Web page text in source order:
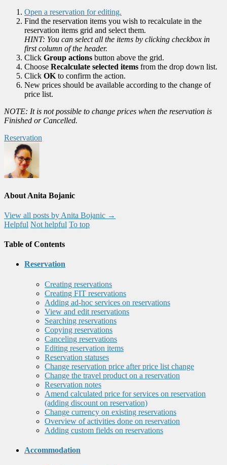
Open a reservation for editing.
Find the reservation items you wish to recalculate in the
reservation items grid and select them.
HINT: You can select all the items by clicking checkbox in
first column of the header.
Click Group actions button above the grid.
Choose Recalculate selected items from the drop down list.
Click OK to confirm the action.
New prices should be available according to the change of
price list.
NOTE: It is not possible to change prices when the reservation is
Finished or Cancelled.
Reservation
About Anita Bojanic
View all posts by Anita Bojanic →
Helpful Not helpful To top
Table of Contents
Reservation
Creating reservations
Creating FIT reservations
Adding ad-hoc services on reservations
View and edit reservations
Searching reservations
Copying reservations
Canceling reservations
Editing reservation items
Reservation statuses
Change reservation price after price list change
Change the travel product on a reservation
Reservation notes
Amend calculated price for services on reservation
(adding discount on reservation)
Change currency on existing reservations
Overview of activities done on reservation
Adding custom fields on reservations
Accommodation